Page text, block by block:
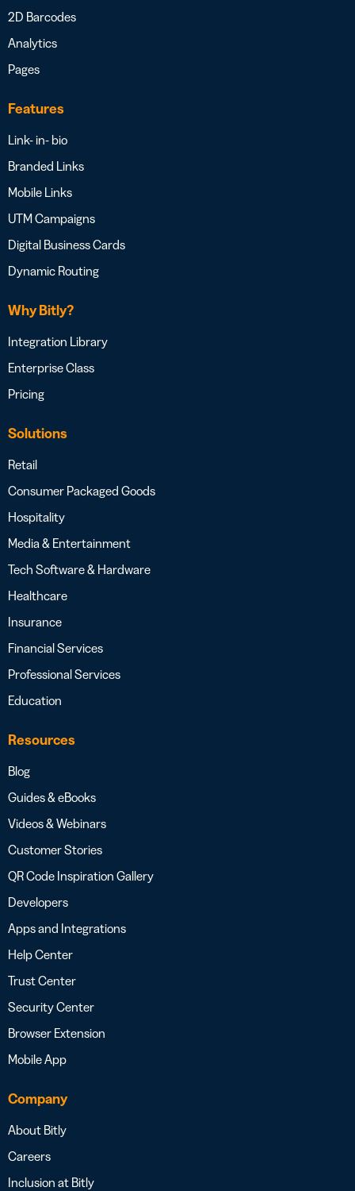
2D Barcodes
Analytics
Pages
Features
Link- in- bio
Branded Links
Mobile Links
UTM Campaigns
Digital Business Cards
Dynamic Routing
Why Bitly?
Integration Library
Enterprise Class
Pricing
Solutions
Retail
Consumer Packaged Goods
Hospitality
Media & Entertainment
Tech Software & Hardware
Healthcare
Insurance
Financial Services
Professional Services
Education
Resources
Blog
Guides & eBooks
Videos & Webinars
Customer Stories
QR Code Inspiration Gallery
Developers
Apps and Integrations
Help Center
Trust Center
Security Center
Browser Extension
Mobile App
Company
About Bitly
Careers
Inclusion at Bitly